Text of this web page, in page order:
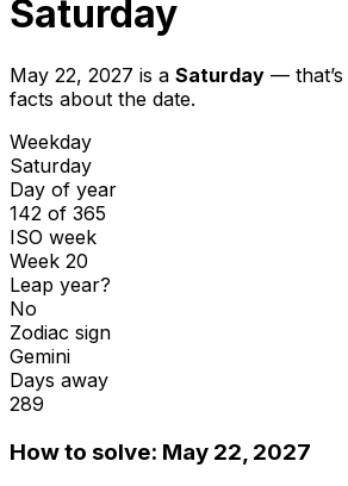
Saturday
May 22, 2027 is a Saturday — that’s
facts about the date.
Weekday
Saturday
Day of year
142 of 365
ISO week
Week 20
Leap year?
No
Zodiac sign
Gemini
Days away
289
How to solve: May 22, 2027